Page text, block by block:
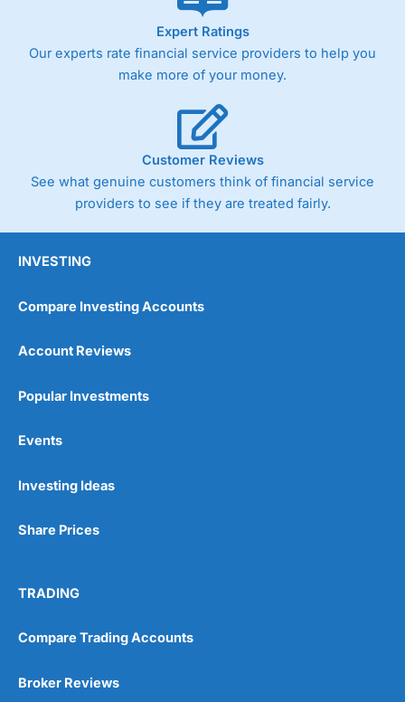
As with most spread betting brokers,
trade via two-way bid-offer prices the difference between
the bid and offer representing the spread. These vary by
product and contract but in the FTSE 100 index City
Germany 30 or Dax it charges 1.20 points. You can trade
Spread Bets on leading equity indices up to 24 hours per
day. For stock trading, spreads of 0.8% for UK and 1.8
cents per share are built into the price.
Wide range of spread betting markets
Post-trade analysis
No investing account
Pricing
Market Access
Expert Ratings
Our experts rate financial service providers to help you
make more of your money.
Customer Reviews
See what genuine customers think of financial service
providers to see if they are treated fairly.
INVESTING
Compare Investing Accounts
Account Reviews
Popular Investments
Events
Investing Ideas
Share Prices
TRADING
Compare Trading Accounts
Broker Reviews